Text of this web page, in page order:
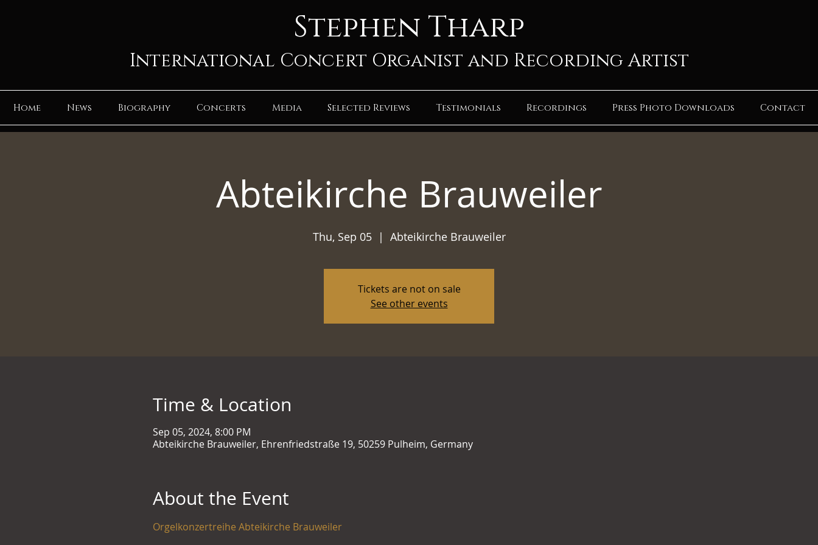
Stephen Tharp
International Concert Organist and Recording Artist
Home News Biography Concerts Media Selected Reviews Testimonials Recordings Press Photo Downloads Contact
Abteikirche Brauweiler
Thu, Sep 05
  |
Abteikirche Brauweiler
Tickets are not on sale
See other events
Time & Location
Sep 05, 2024, 8:00 PM
Abteikirche Brauweiler, Ehrenfriedstraße 19, 50259 Pulheim, Germany
About the Event
Orgelkonzertreihe Abteikirche Brauweiler